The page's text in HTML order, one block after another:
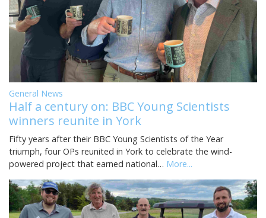
General News
Half a century on: BBC Young Scientists
winners reunite in York
Fifty years after their BBC Young Scientists of the Year
triumph, four OPs reunited in York to celebrate the wind-
powered project that earned national… More...